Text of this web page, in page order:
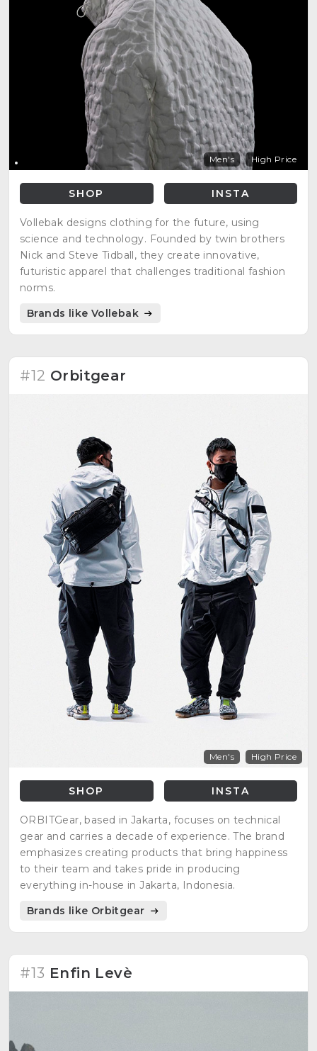
Men's High Price
SHOP INSTA
Vollebak designs clothing for the future, using
science and technology. Founded by twin brothers
Nick and Steve Tidball, they create innovative,
futuristic apparel that challenges traditional fashion
norms.
Brands like Vollebak
#12 Orbitgear
Men's High Price
SHOP INSTA
ORBITGear, based in Jakarta, focuses on technical
gear and carries a decade of experience. The brand
emphasizes creating products that bring happiness
to their team and takes pride in producing
everything in-house in Jakarta, Indonesia.
Brands like Orbitgear
#13 Enfin Levè